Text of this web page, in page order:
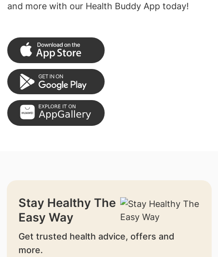
and more with our Health Buddy App today!
Stay Healthy The
Easy Way
Get trusted health advice, offers and
more.